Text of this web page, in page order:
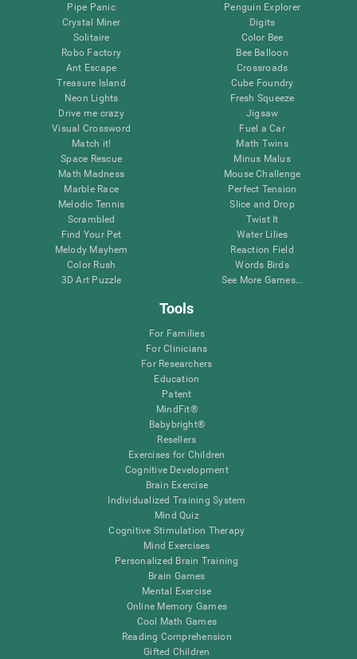
Pipe Panic
Crystal Miner
Solitaire
Robo Factory
Ant Escape
Treasure Island
Neon Lights
Drive me crazy
Visual Crossword
Match it!
Space Rescue
Math Madness
Marble Race
Melodic Tennis
Scrambled
Find Your Pet
Melody Mayhem
Color Rush
3D Art Puzzle
Penguin Explorer
Digits
Color Bee
Bee Balloon
Crossroads
Cube Foundry
Fresh Squeeze
Jigsaw
Fuel a Car
Math Twins
Minus Malus
Mouse Challenge
Perfect Tension
Slice and Drop
Twist It
Water Lilies
Reaction Field
Words Birds
See More Games...
Tools
For Families
For Clinicians
For Researchers
Education
Patent
MindFit®
Babybright®
Resellers
Exercises for Children
Cognitive Development
Brain Exercise
Individualized Training System
Mind Quiz
Cognitive Stimulation Therapy
Mind Exercises
Personalized Brain Training
Brain Games
Mental Exercise
Online Memory Games
Cool Math Games
Reading Comprehension
Gifted Children